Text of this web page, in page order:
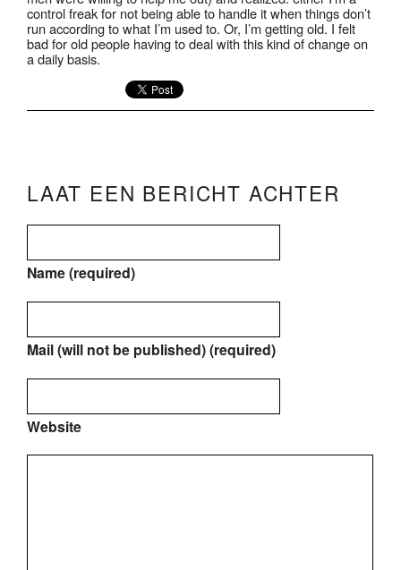
control freak for not being able to handle it when things don’t
run according to what I’m used to. Or, I’m getting old. I felt
bad for old people having to deal with this kind of change on
a daily basis.
LAAT EEN BERICHT ACHTER
Name (required)
Mail (will not be published) (required)
Website